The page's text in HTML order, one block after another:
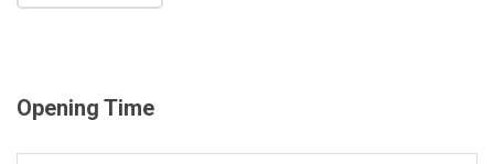
Opening Time